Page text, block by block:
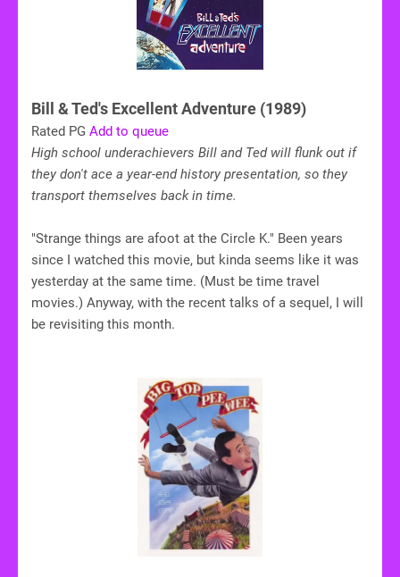
Bill & Ted's Excellent Adventure (1989)
Rated PG Add to queue
High school underachievers Bill and Ted will flunk out if
they don't ace a year-end history presentation, so they
transport themselves back in time.
"Strange things are afoot at the Circle K." Been years
since I watched this movie, but kinda seems like it was
yesterday at the same time. (Must be time travel
movies.) Anyway, with the recent talks of a sequel, I will
be revisiting this month.